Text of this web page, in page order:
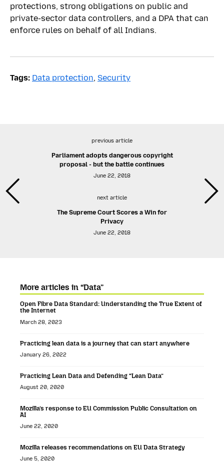
protections, strong obligations on public and
private-sector data controllers, and a DPA that can
enforce rules on behalf of all Indians.
Tags: Data protection, Security
previous article
Parliament adopts dangerous copyright
proposal - but the battle continues
June 22, 2018
next article
The Supreme Court Scores a Win for
Privacy
June 22, 2018
More articles in “Data”
Open Fibre Data Standard: Understanding the True Extent of
the Internet
March 28, 2023
Practicing lean data is a journey that can start anywhere
January 26, 2022
Practicing Lean Data and Defending “Lean Data”
August 20, 2020
Mozilla’s response to EU Commission Public Consultation on
AI
June 22, 2020
Mozilla releases recommendations on EU Data Strategy
June 5, 2020